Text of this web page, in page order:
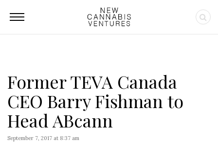
Former TEVA Canada
CEO Barry Fishman to
Head ABcann
September 7, 2017 at 8:37 am